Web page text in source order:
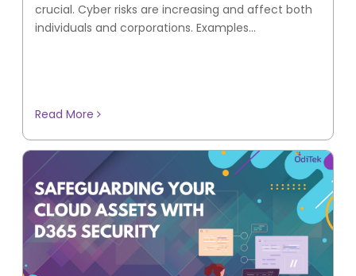
crucial. Cyber risks are increasing and affect both
individuals and corporations. Examples...
Read More